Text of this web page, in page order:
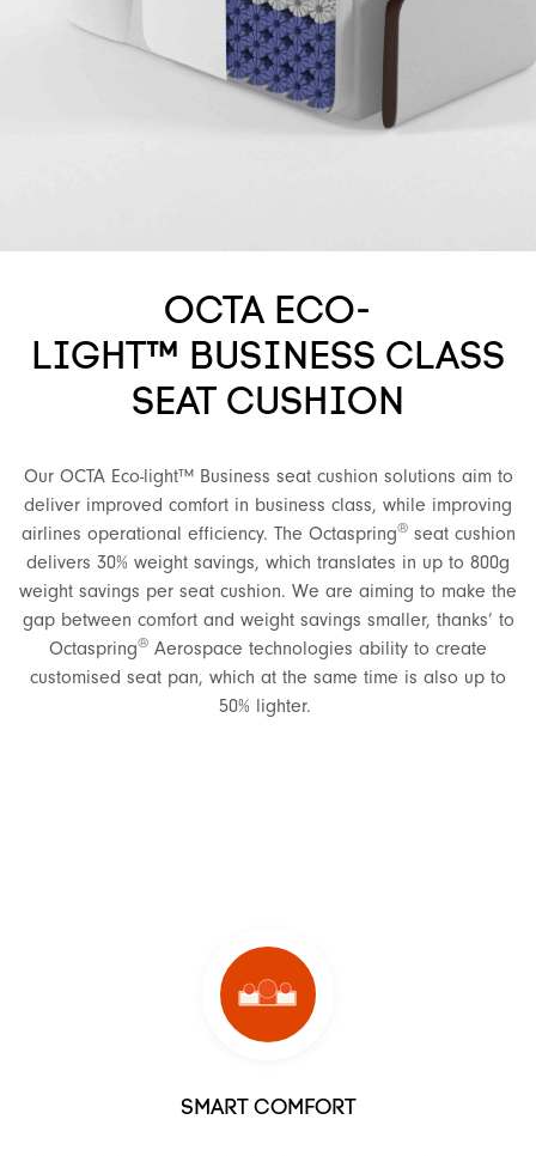
OCTA ECO-
LIGHT™ BUSINESS CLASS
SEAT CUSHION
Our OCTA Eco-light™ Business seat cushion solutions aim to
deliver improved comfort in business class, while improving
airlines operational efficiency. The Octaspring®seat cushion
delivers 30% weight savings, which translates in up to 800g
weight savings per seat cushion. We are aiming to make the
gap between comfort and weight savings smaller, thanks’ to
Octaspring® Aerospace technologies ability to create
customised seat pan, which at the same time is also up to
50% lighter.
SMART COMFORT